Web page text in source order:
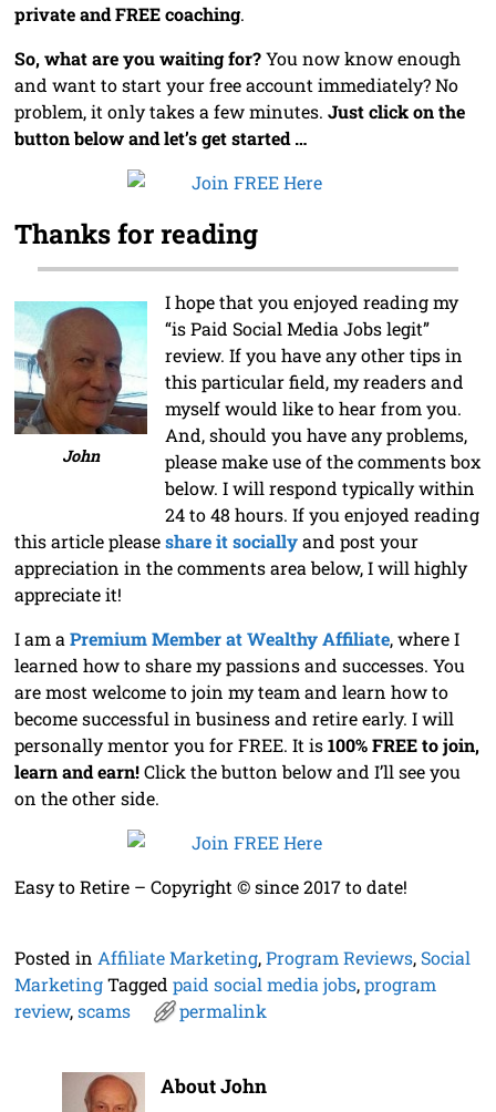
private and FREE coaching.
So, what are you waiting for?You now know enough
and want to start your free account immediately? No
problem, it only takes a few minutes. Just click on the
button below and let’s get started …
Thanks for reading
John
I hope that you enjoyed reading my
“is Paid Social Media Jobs legit”
review. If you have any other tips in
this particular field, my readers and
myself would like to hear from you.
And, should you have any problems,
please make use of the comments box
below. I will respond typically within
24 to 48 hours. If you enjoyed reading
this article pleaseshare it sociallyand post your
appreciation in the comments area below, I will highly
appreciate it!
I am a Premium Member at Wealthy Affiliate, where I
learned how to share my passions and successes. You
are most welcome to join my team and learn how to
become successful in business and retire early. I will
personally mentor you for FREE. It is100% FREE to join,
learn and earn!Click the button below and I’ll see you
on the other side.
Easy to Retire – Copyright © since 2017 to date!
Posted in Affiliate Marketing,Program Reviews, Social
Marketing Tagged paid social media jobs,program
review,scams permalink
About John